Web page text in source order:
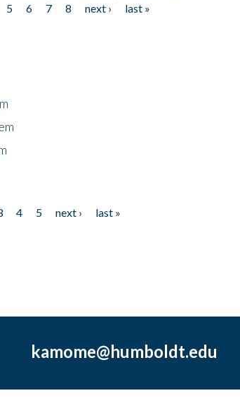
5 6 7 8 next ›
last »
4 5 next ›
last »
kamome@humboldt.edu